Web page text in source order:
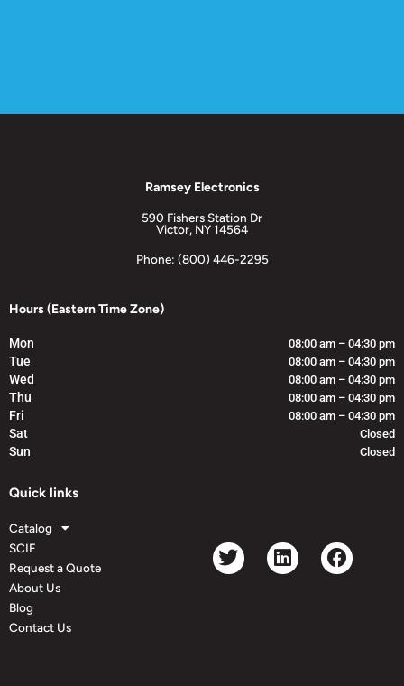
Ramsey Electronics
590 Fishers Station Dr
Victor, NY 14564
Phone: (800) 446-2295
Hours (Eastern Time Zone)
Mon 08:00 am – 04:30 pm
Tue 08:00 am – 04:30 pm
Wed 08:00 am – 04:30 pm
Thu 08:00 am – 04:30 pm
Fri 08:00 am – 04:30 pm
Sat Closed
Sun Closed
Quick links
Catalog
SCIF
Request a Quote
About Us
Blog
Contact Us